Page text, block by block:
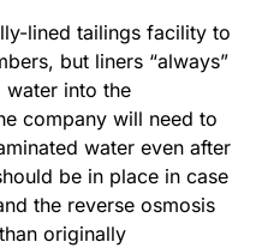
lined tailings facility to
but liners “always”
water into the
company will need to
water even after
be in place in case
the reverse osmosis
originally